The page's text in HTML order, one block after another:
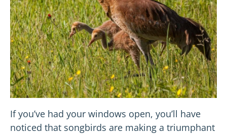
If you’ve had your windows open, you’ll have
noticed that songbirds are making a triumphant